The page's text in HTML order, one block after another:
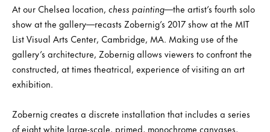
At our Chelsea location, chess painting—the artist’s fourth solo
show at the gallery—recasts Zobernig’s 2017 show at the MIT
List Visual Arts Center, Cambridge, MA. Making use of the
gallery’s architecture, Zobernig allows viewers to confront the
constructed, at times theatrical, experience of visiting an art
exhibition.
Zobernig creates a discrete installation that includes a series
of eight white large-scale, primed, monochrome canvases,